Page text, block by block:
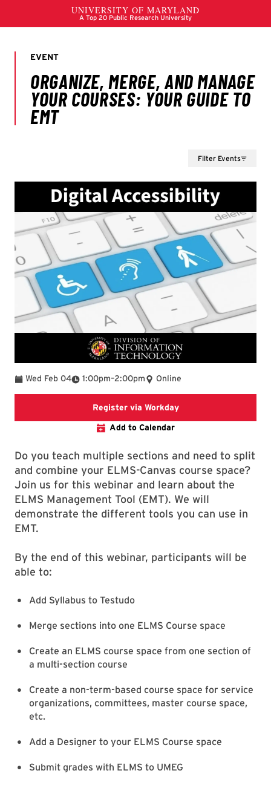
Filter Events
Wed Feb 04 1:00pm
To –2:00pm Online
Register via WorkdayRegister via Workday
Add to Calendar
Do you teach multiple sections and need to split
and combine your ELMS-Canvas course space?
Join us for this webinar and learn about the
ELMS Management Tool (EMT). We will
demonstrate the different tools you can use in
EMT.
By the end of this webinar, participants will be
able to:
Add Syllabus to Testudo
Merge sections into one ELMS Course space
Create an ELMS course space from one section of
a multi-section course
Create a non-term-based course space for service
organizations, committees, master course space,
etc.
Add a Designer to your ELMS Course space
Submit grades with ELMS to UMEG